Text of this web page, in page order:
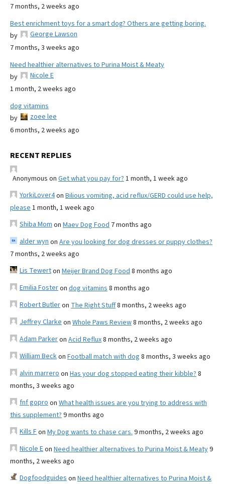
7 months, 2 weeks ago
Best enrichment toys for a smart dog? Others are getting boring.
by
George Lawson
7 months, 3 weeks ago
Need healthier alternatives to Purina Moist & Meaty
by
Nicole E
1 month, 2 weeks ago
dog vitamins
by
zoee lee
6 months, 2 weeks ago
RECENT REPLIES
Anonymous on Get what you pay for? 1 month, 1 week ago
YorkiLover4on Bilious vomiting, acid reflux/GERD could use help,
please 1 month, 1 week ago
Shiba Mom on Maev Dog Food 7 months ago
alder wyn on Are you looking for dog dresses or puppy clothes?
7 months, 2 weeks ago
Lis Tewerton Meijer Brand Dog Food 8 months ago
Emilia Fosteron dog vitamins 8 months ago
Robert Butleron The Right Stuff8 months, 2 weeks ago
Jeffrey Clarke on Whole Paws Review8 months, 2 weeks ago
Adam Parkeron Acid Reflux8 months, 2 weeks ago
William Beckon Football match with dog 8 months, 3 weeks ago
alvin marrero on Has your dog stopped eating their kibble? 8
months, 3 weeks ago
fnf gopro on What health issues are you trying to address with
this supplement? 9 months ago
Kills Fon My Dog wants to chase cars. 9 months, 2 weeks ago
Nicole Eon Need healthier alternatives to Purina Moist & Meaty9
months, 2 weeks ago
Dogfoodguides on Need healthier alternatives to Purina Moist &